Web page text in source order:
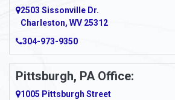
2503 Sissonville Dr.
Charleston, WV 25312
304-973-9350
Pittsburgh, PA Office:
1005 Pittsburgh Street